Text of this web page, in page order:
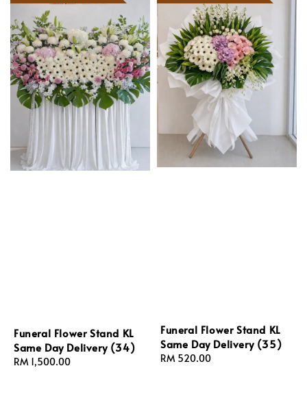
Funeral Flower Stand KL
Same Day Delivery (34)
Regular
RM 1,500.00
Funeral Flower Stand KL
Same Day Delivery (35)
Regular
RM 520.00